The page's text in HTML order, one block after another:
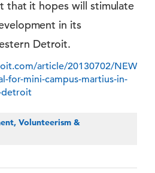
that it hopes will stimulate
in its
Detroit.
article/20130702/NEW
for-mini-campus-martius-in-
detroit
Volunteerism &